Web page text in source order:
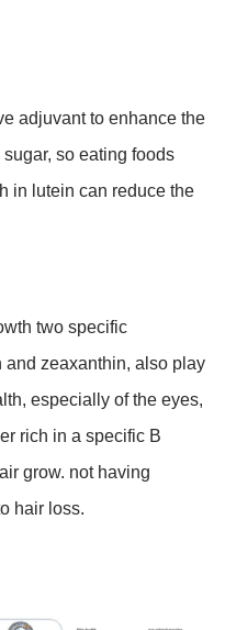
adjuvant to enhance the
so eating foods
in lutein can reduce the
two specific
zeaxanthin, also play
especially of the eyes,
rich in a specific B
grow. not having
hair loss.